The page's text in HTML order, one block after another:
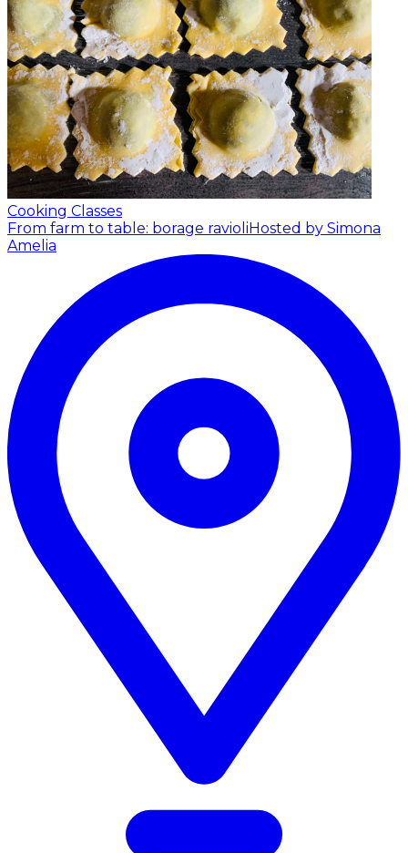
Cooking Classes
From farm to table: borage ravioliHosted by Simona
Amelia